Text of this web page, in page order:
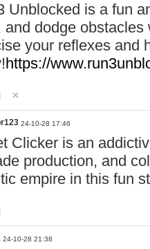
Unblocked is a fun
and dodge
your reflexes and
https://
24-10-28 17:46
Clicker is an
production, and
empire in this fun
24-10-28 21:38